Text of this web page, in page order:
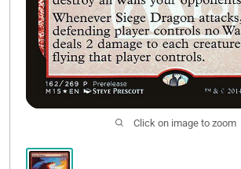
Click on image to zoom